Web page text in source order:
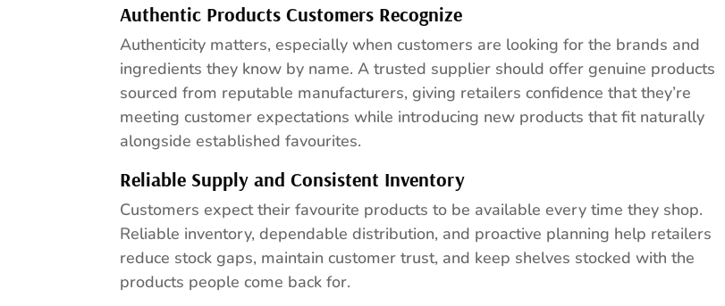
Authentic Products Customers Recognize
Authenticity matters, especially when customers are looking for the brands and
ingredients they know by name. A trusted supplier should offer genuine products
sourced from reputable manufacturers, giving retailers confidence that they’re
meeting customer expectations while introducing new products that fit naturally
alongside established favourites.
Reliable Supply and Consistent Inventory
Customers expect their favourite products to be available every time they shop.
Reliable inventory, dependable distribution, and proactive planning help retailers
reduce stock gaps, maintain customer trust, and keep shelves stocked with the
products people come back for.